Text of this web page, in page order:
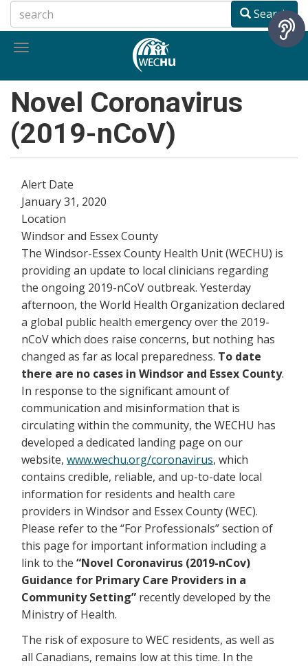
to
main
Search
Toggle
Novel Coronavirus
(2019-nCoV)
Alert Date
January 31, 2020
Location
Windsor and Essex County
The Windsor-Essex County Health Unit (WECHU) is
providing an update to local clinicians regarding
the ongoing 2019-nCoV outbreak. Yesterday
afternoon, the World Health Organization declared
a global public health emergency over the 2019-
nCoV which does raise concerns, but nothing has
changed as far as local preparedness. To date
there are no cases in Windsor and Essex County.
In response to the significant amount of
communication and misinformation that is
circulating within the community, the WECHU has
developed a dedicated landing page on our
website, www.wechu.org/coronavirus, which
contains credible, reliable, and up-to-date local
information for residents and health care
providers in Windsor and Essex County (WEC).
Please refer to the “For Professionals” section of
this page for important information including a
link to the “Novel Coronavirus (2019-nCov)
Guidance for Primary Care Providers in a
Community Setting” recently developed by the
Ministry of Health.
The risk of exposure to WEC residents, as well as
all Canadians, remains low at this time. In the